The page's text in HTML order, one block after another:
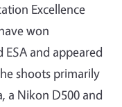
Excellence
won
and appeared
shoots primarily
a Nikon D500 and